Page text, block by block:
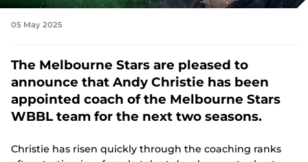
w
n
d
o
w
Tickets
(
o
p
e
n
n
e
05 May 2025
The Melbourne Stars are pleased to
announce that Andy Christie has been
appointed coach of the Melbourne Stars
WBBL team for the next two seasons.
Christie has risen quickly through the coaching ranks